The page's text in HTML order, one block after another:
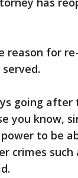
reason for
going after
you know,
to be
crimes such